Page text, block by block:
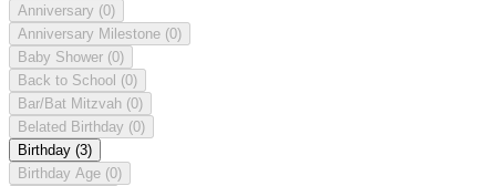
Anniversary (0)
Anniversary Milestone (0)
Baby Shower (0)
Back to School (0)
Bar/Bat Mitzvah (0)
Belated Birthday (0)
Birthday (3)
Birthday Age (0)